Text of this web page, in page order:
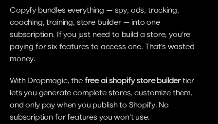
Copyfy bundles everything — spy, ads, tracking,
coaching, training, store builder — into one
subscription. If you just need to build a store, you're
paying for six features to access one. That's wasted
money.
With Dropmagic, the free ai shopify store builder tier
lets you generate complete stores, customize them,
and only pay when you publish to Shopify. No
subscription for features you won't use.